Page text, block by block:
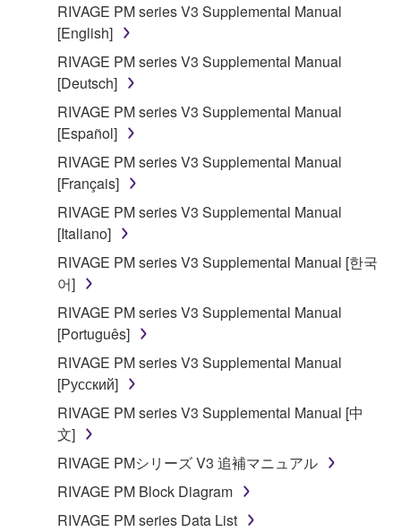
RIVAGE PM series V3 Supplemental Manual
[English]
RIVAGE PM series V3 Supplemental Manual
[Deutsch]
RIVAGE PM series V3 Supplemental Manual
[Español]
RIVAGE PM series V3 Supplemental Manual
[Français]
RIVAGE PM series V3 Supplemental Manual
[Italiano]
RIVAGE PM series V3 Supplemental Manual [한국
어]
RIVAGE PM series V3 Supplemental Manual
[Português]
RIVAGE PM series V3 Supplemental Manual
[Русский]
RIVAGE PM series V3 Supplemental Manual [中
文]
RIVAGE PMシリーズ V3 追補マニュアル
RIVAGE PM Block Diagram
RIVAGE PM series Data List